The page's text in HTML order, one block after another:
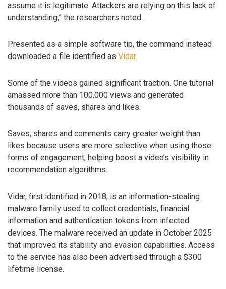
assume it is legitimate. Attackers are relying on this lack of
understanding,” the researchers noted.
Presented as a simple software tip, the command instead
downloaded a file identified as Vidar.
Some of the videos gained significant traction. One tutorial
amassed more than 100,000 views and generated
thousands of saves, shares and likes.
Saves, shares and comments carry greater weight than
likes because users are more selective when using those
forms of engagement, helping boost a video’s visibility in
recommendation algorithms.
Vidar, first identified in 2018, is an information-stealing
malware family used to collect credentials, financial
information and authentication tokens from infected
devices. The malware received an update in October 2025
that improved its stability and evasion capabilities. Access
to the service has also been advertised through a $300
lifetime license.